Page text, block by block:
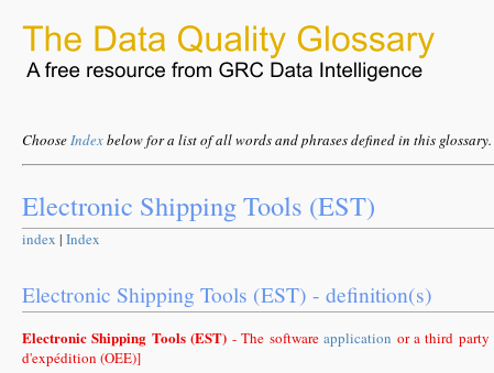
ChooseIndexbelow for a list of all words and phrases defined in this glossary.
Electronic Shipping Tools (EST)
index | Index
Electronic Shipping Tools (EST) - definition(s)
Electronic Shipping Tools (EST) - The softwareapplication or a third party
d'expédition (OEE)]